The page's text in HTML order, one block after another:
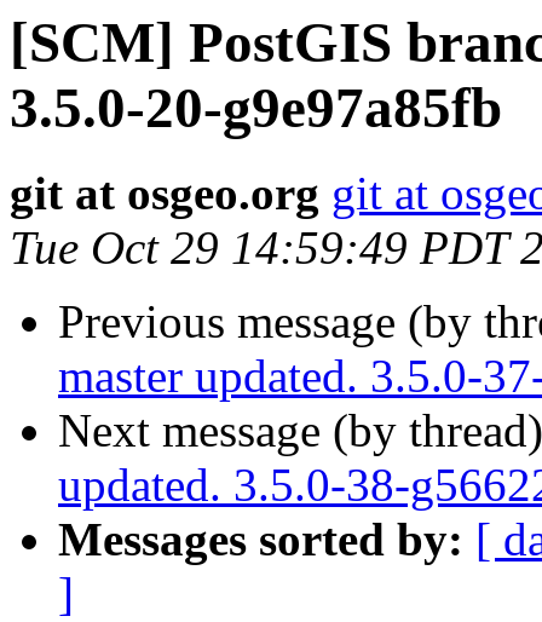
[SCM] PostGIS
3.5.0-20-g9e97a85fb
git at osgeo.org git at
Tue Oct 29 14:59:49 PDT
Previous message (by
master updated. 3.5.0-
Next message (by
updated. 3.5.0-38-
Messages sorted by: [
]